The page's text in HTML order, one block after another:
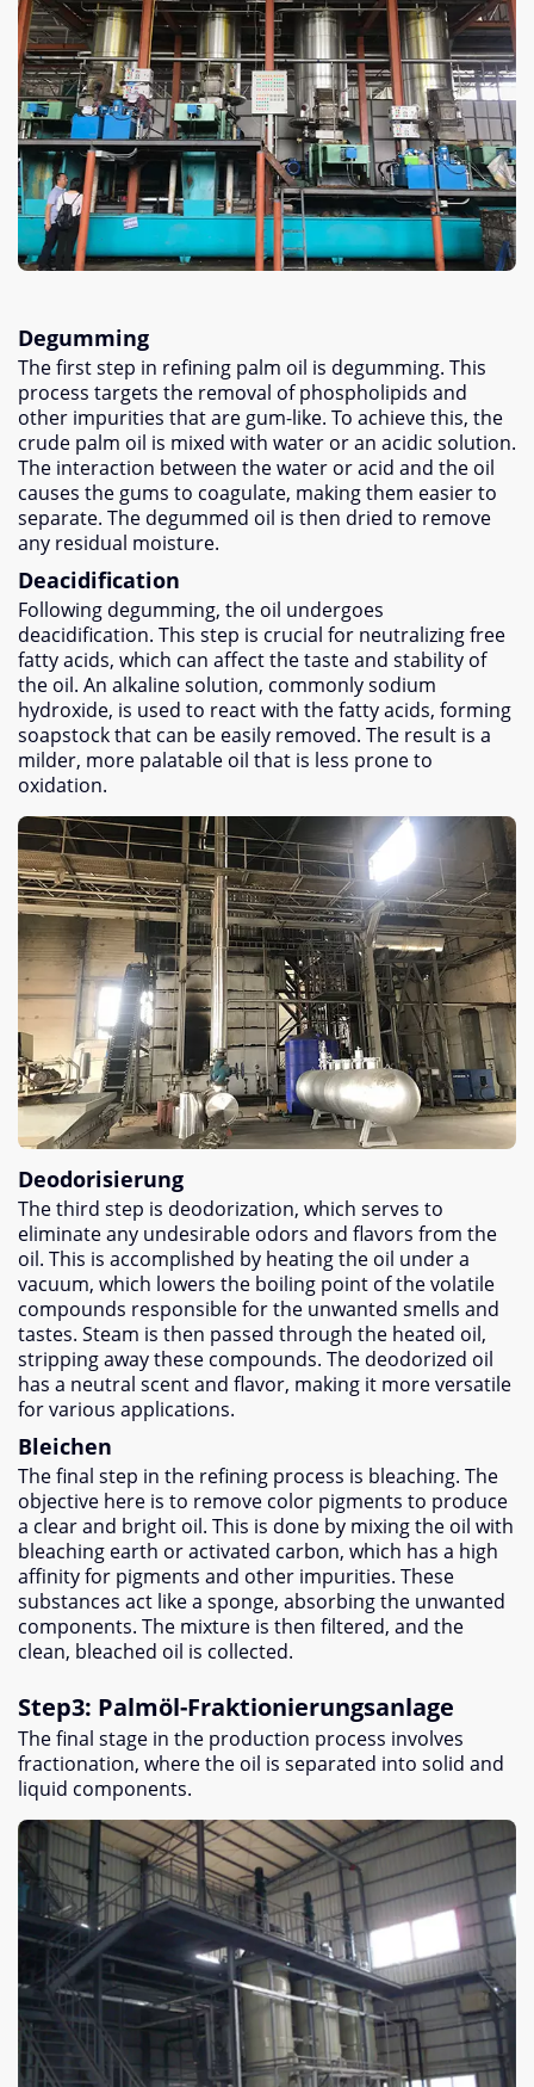
Degumming
The first step in refining palm oil is degumming. This
process targets the removal of phospholipids and
other impurities that are gum-like. To achieve this, the
crude palm oil is mixed with water or an acidic solution.
The interaction between the water or acid and the oil
causes the gums to coagulate, making them easier to
separate. The degummed oil is then dried to remove
any residual moisture.
Deacidification
Following degumming, the oil undergoes
deacidification. This step is crucial for neutralizing free
fatty acids, which can affect the taste and stability of
the oil. An alkaline solution, commonly sodium
hydroxide, is used to react with the fatty acids, forming
soapstock that can be easily removed. The result is a
milder, more palatable oil that is less prone to
oxidation.
Deodorisierung
The third step is deodorization, which serves to
eliminate any undesirable odors and flavors from the
oil. This is accomplished by heating the oil under a
vacuum, which lowers the boiling point of the volatile
compounds responsible for the unwanted smells and
tastes. Steam is then passed through the heated oil,
stripping away these compounds. The deodorized oil
has a neutral scent and flavor, making it more versatile
for various applications.
Bleichen
The final step in the refining process is bleaching. The
objective here is to remove color pigments to produce
a clear and bright oil. This is done by mixing the oil with
bleaching earth or activated carbon, which has a high
affinity for pigments and other impurities. These
substances act like a sponge, absorbing the unwanted
components. The mixture is then filtered, and the
clean, bleached oil is collected.
Step3: Palmöl-Fraktionierungsanlage
The final stage in the production process involves
fractionation, where the oil is separated into solid and
liquid components.